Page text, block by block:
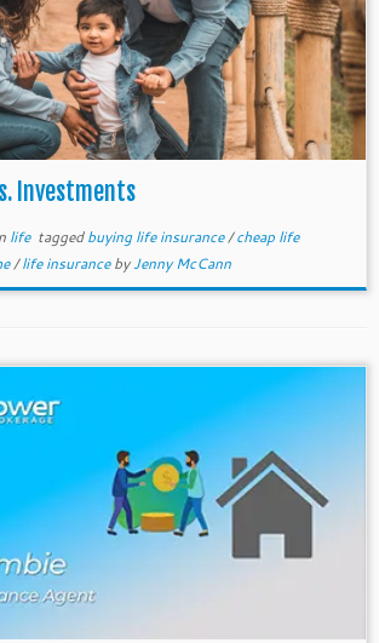
Investments
life taggedbuying life insurance/cheap life
/life insurancebyJenny McCann